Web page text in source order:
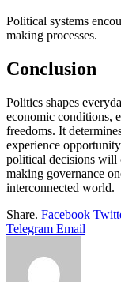
Political systems
making processes.
Conclusion
Politics shapes
economic conditions,
freedoms. It
experience
political decisions will
making governance
interconnected world.
Share. Facebook
Telegram Email